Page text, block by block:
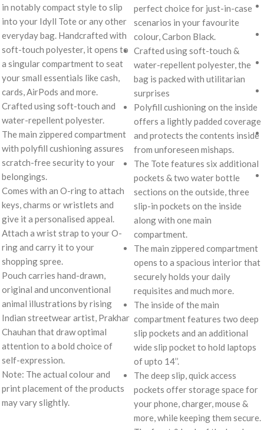
in notably compact style to slip
into your Idyll Tote or any other
everyday bag. Handcrafted with
soft-touch polyester, it opens to
a singular compartment to seat
your small essentials like cash,
cards, AirPods and more.
Crafted using soft-touch and
water-repellent polyester.
The main zippered compartment
with polyfill cushioning assures
scratch-free security to your
belongings.
Comes with an O-ring to attach
keys, charms or wristlets and
give it a personalised appeal.
Attach a wrist strap to your O-
ring and carry it to your
shopping spree.
Pouch carries hand-drawn,
original and unconventional
animal illustrations by rising
Indian streetwear artist, Prakhar
Chauhan that draw optimal
attention to a bold choice of
self-expression.
Note: The actual colour and
print placement of the products
may vary slightly.
perfect choice for just-in-case
scenarios in your favourite
colour, Carbon Black.
Crafted using soft-touch &
water-repellent polyester, the
bag is packed with utilitarian
surprises
Polyfill cushioning on the inside
offers a lightly padded coverage
and protects the contents inside
from unforeseen mishaps.
The Tote features six additional
pockets & two water bottle
sections on the outside, three
slip-in pockets on the inside
along with one main
compartment.
The main zippered compartment
opens to a spacious interior that
securely holds your daily
requisites and much more.
The inside of the main
compartment features two deep
slip pockets and an additional
wide slip pocket to hold laptops
of upto 14’’.
The deep slip, quick access
pockets offer storage space for
your phone, charger, mouse &
more, while keeping them secure.